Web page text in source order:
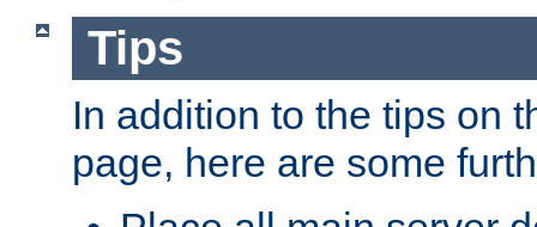
Tips
In addition to the tips on
page, here are some